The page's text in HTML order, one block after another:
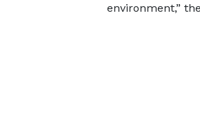
environment,”